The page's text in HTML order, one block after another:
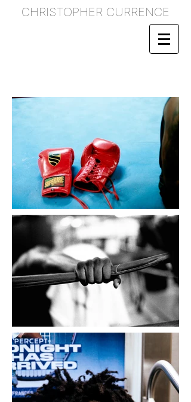
CHRISTOPHER CURRENCE